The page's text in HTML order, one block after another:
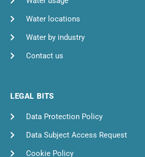
Water locations
Water by industry
Contact us
LEGAL BITS
Data Protection Policy
Data Subject Access Request
Cookie Policy